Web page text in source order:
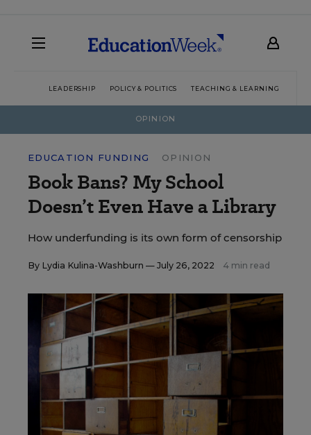
LEADERSHIP POLICY & POLITICS TEACHING & LEARNING
OPINION
EDUCATION FUNDING OPINION
Book Bans? My School
Doesn’t Even Have a Library
How underfunding is its own form of censorship
By Lydia Kulina-Washburn — July 26, 2022 4 min read